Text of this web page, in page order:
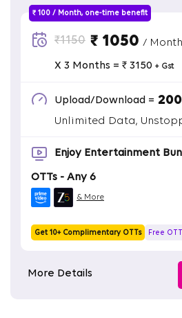
₹ 100 / Month, one-time benefit
₹1150 ₹ 1050 / Month
X 3 Months = ₹ 3150 + Gst
Upload/Download =
Unlimited Data,
Enjoy Entertainment
OTTs - Any 6
& More
Get 10+ Complimentary OTTs Free
More Details